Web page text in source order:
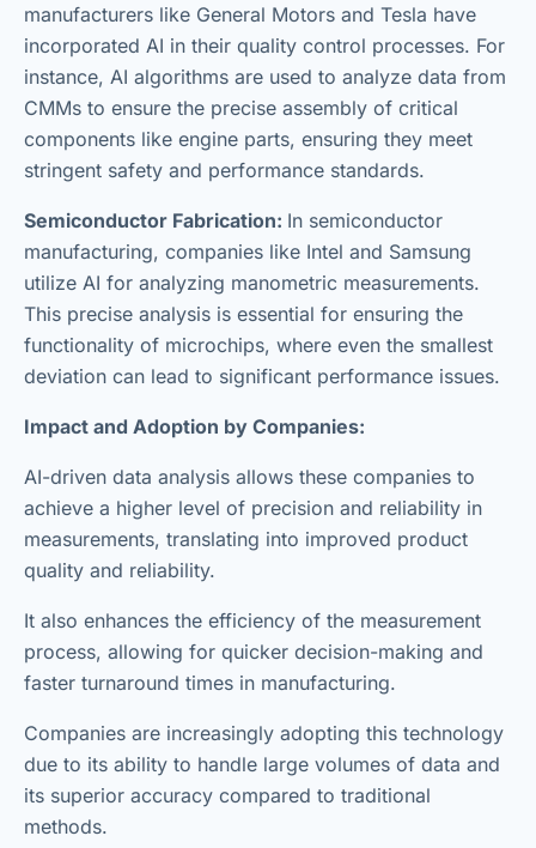
manufacturers like General Motors and Tesla have
incorporated AI in their quality control processes. For
instance, AI algorithms are used to analyze data from
CMMs to ensure the precise assembly of critical
components like engine parts, ensuring they meet
stringent safety and performance standards.
Semiconductor Fabrication: In semiconductor
manufacturing, companies like Intel and Samsung
utilize AI for analyzing manometric measurements.
This precise analysis is essential for ensuring the
functionality of microchips, where even the smallest
deviation can lead to significant performance issues.
Impact and Adoption by Companies:
AI-driven data analysis allows these companies to
achieve a higher level of precision and reliability in
measurements, translating into improved product
quality and reliability.
It also enhances the efficiency of the measurement
process, allowing for quicker decision-making and
faster turnaround times in manufacturing.
Companies are increasingly adopting this technology
due to its ability to handle large volumes of data and
its superior accuracy compared to traditional
methods.